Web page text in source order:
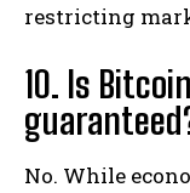
restricting
10. Is
No. While